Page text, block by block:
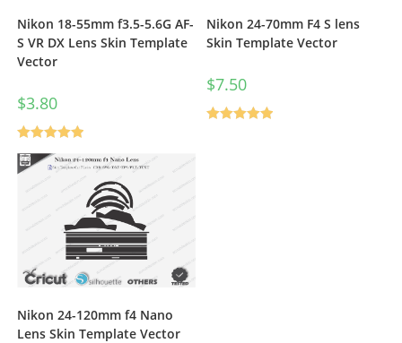
Nikon 18-55mm f3.5-5.6G AF-
S VR DX Lens Skin Template
Vector
$3.80
Rated5.00
out of 5
Nikon 24-70mm F4 S lens
Skin Template Vector
$7.50
Nikon 24-120mm f4 Nano
Lens Skin Template Vector